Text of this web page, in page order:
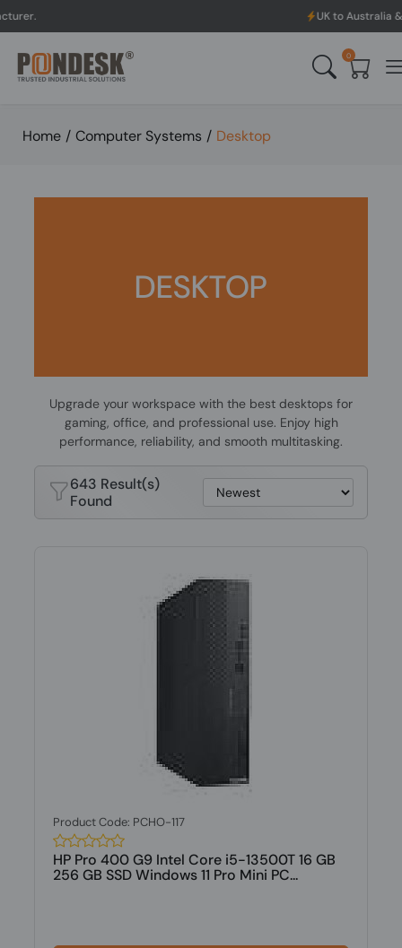
UK to Australia & New Zealand
0
Home / Computer Systems / Desktop
DESKTOP
Upgrade your workspace with the best desktops for
gaming, office, and professional use. Enjoy high
performance, reliability, and smooth multitasking.
643 Result(s)
Found
Product Code: PCHO-117
HP Pro 400 G9 Intel Core i5-13500T 16 GB
256 GB SSD Windows 11 Pro Mini PC...